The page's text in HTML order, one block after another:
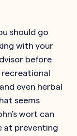
should go
with your
before
recreational
even herbal
seems
wort can
at preventing